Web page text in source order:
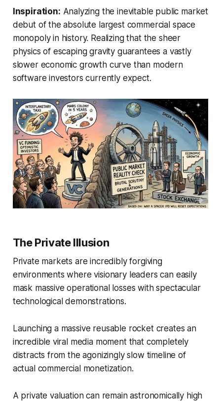
Inspiration: Analyzing the inevitable public market
debut of the absolute largest commercial space
monopoly in history. Realizing that the sheer
physics of escaping gravity guarantees a vastly
slower economic growth curve than modern
software investors currently expect.
The Private Illusion
Private markets are incredibly forgiving
environments where visionary leaders can easily
mask massive operational losses with spectacular
technological demonstrations.
Launching a massive reusable rocket creates an
incredible viral media moment that completely
distracts from the agonizingly slow timeline of
actual commercial monetization.
A private valuation can remain astronomically high